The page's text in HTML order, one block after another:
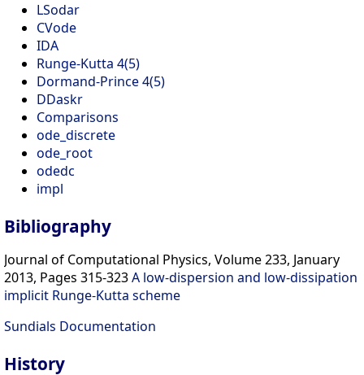
LSodar
CVode
IDA
Runge-Kutta 4(5)
Dormand-Prince 4(5)
DDaskr
Comparisons
ode_discrete
ode_root
odedc
impl
Bibliography
Journal of Computational Physics, Volume 233, January
2013, Pages 315-323A low-dispersion and low-dissipation
implicit Runge-Kutta scheme
Sundials Documentation
History